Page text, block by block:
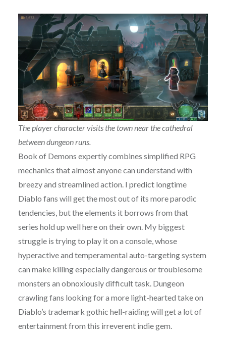
The player character visits the town near the cathedral
between dungeon runs.
Book of Demons expertly combines simplified RPG
mechanics that almost anyone can understand with
breezy and streamlined action. I predict longtime
Diablo fans will get the most out of its more parodic
tendencies, but the elements it borrows from that
series hold up well here on their own. My biggest
struggle is trying to play it on a console, whose
hyperactive and temperamental auto-targeting system
can make killing especially dangerous or troublesome
monsters an obnoxiously difficult task. Dungeon
crawling fans looking for a more light-hearted take on
Diablo’s trademark gothic hell-raiding will get a lot of
entertainment from this irreverent indie gem.